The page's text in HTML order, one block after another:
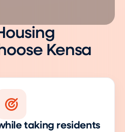
Kensa
taking residents